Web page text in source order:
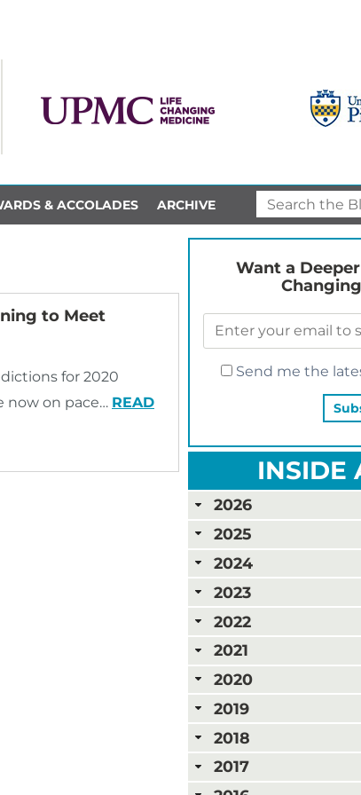
& ACCOLADES ARCHIVE
to Meet
for 2020
now on pace… READ
Want a
Send me the
INSIDE
2026
2025
2024
2023
2022
2021
2020
2019
2018
2017